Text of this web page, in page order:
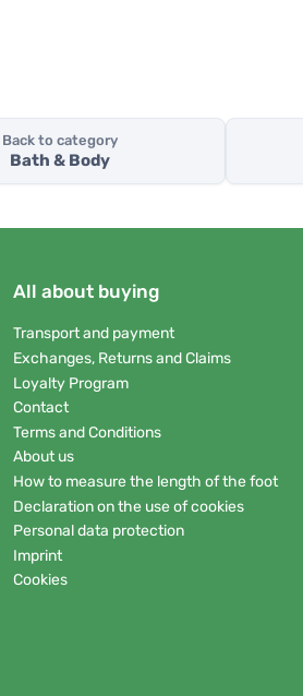
Back to category
Bath & Body
All about buying
Transport and payment
Exchanges, Returns and Claims
Loyalty Program
Contact
Terms and Conditions
About us
How to measure the length of the foot
Declaration on the use of cookies
Personal data protection
Imprint
Cookies